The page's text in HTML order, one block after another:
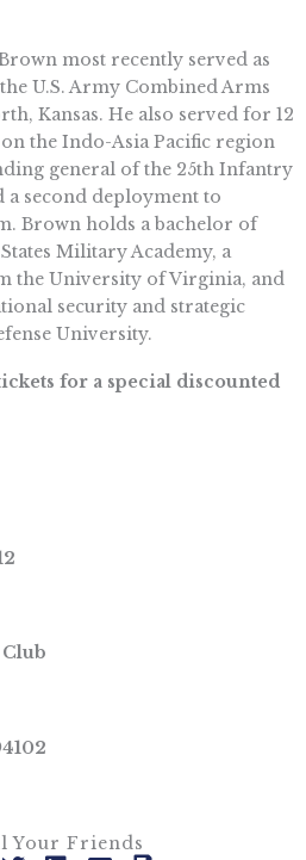
most recently served as
U.S. Army Combined Arms
Kansas. He also served for 12
the Indo-Asia Pacific region
general of the 25th Infantry
second deployment to
Brown holds a bachelor of
Military Academy, a
the University of Virginia, and
security and strategic
University.
for a special discounted
Your Friends